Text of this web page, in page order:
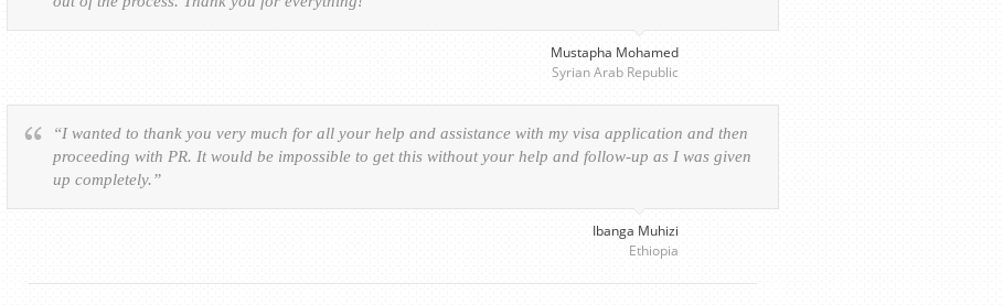
Mustapha Mohamed
Syrian Arab Republic
“I wanted to thank you very much for all your help and assistance with my visa application and then
proceeding with PR. It would be impossible to get this without your help and follow-up as I was given
up completely.”
Ibanga Muhizi
Ethiopia